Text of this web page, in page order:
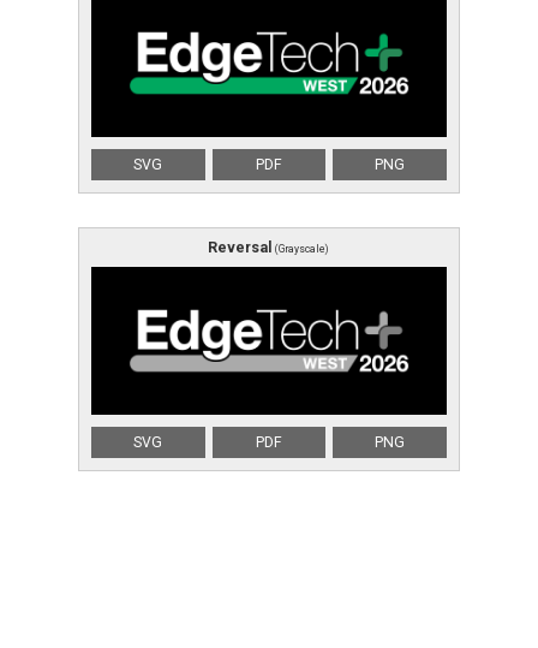
SVG PDF PNG
Reversal(Grayscale)
SVG PDF PNG